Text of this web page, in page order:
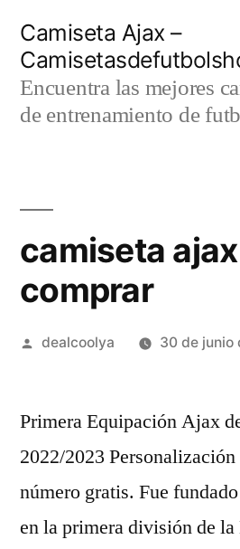
contenido
Camiseta Ajax –
Encuentra las mejores
de entrenamiento de
camiseta
comprar
Publicado
dealcoolya 30 de junio
Primera Equipación Ajax
2022/2023
número gratis. Fue
en la primera división de